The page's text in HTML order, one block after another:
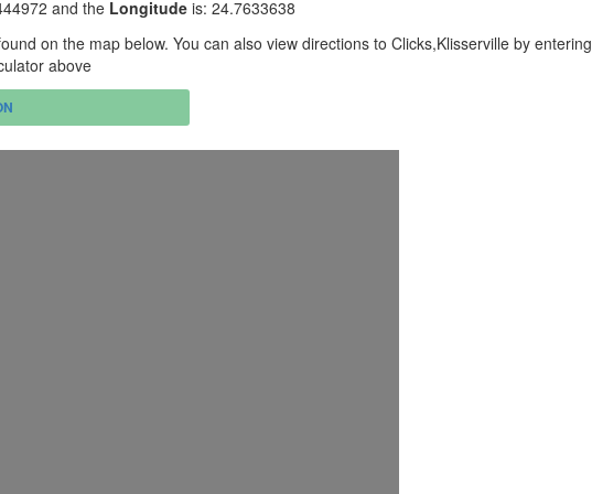
and the Longitude is: 24.7633638
on the map below. You can also view directions to Clicks,Klisserville by entering
above